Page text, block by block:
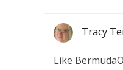
Tracy
Like